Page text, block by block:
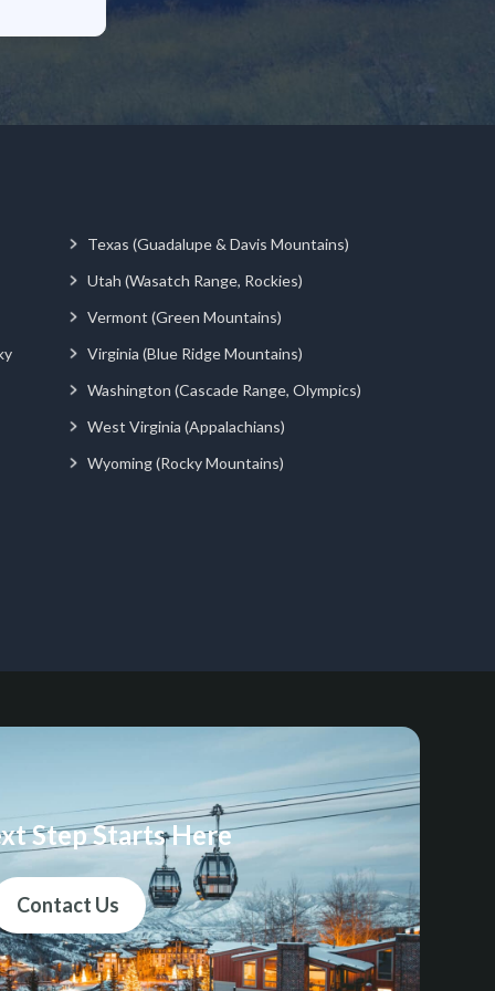
Texas (Guadalupe & Davis Mountains)
Utah (Wasatch Range, Rockies)
Vermont (Green Mountains)
Virginia (Blue Ridge Mountains)
Washington (Cascade Range, Olympics)
West Virginia (Appalachians)
Wyoming (Rocky Mountains)
Step Starts Here
Contact Us